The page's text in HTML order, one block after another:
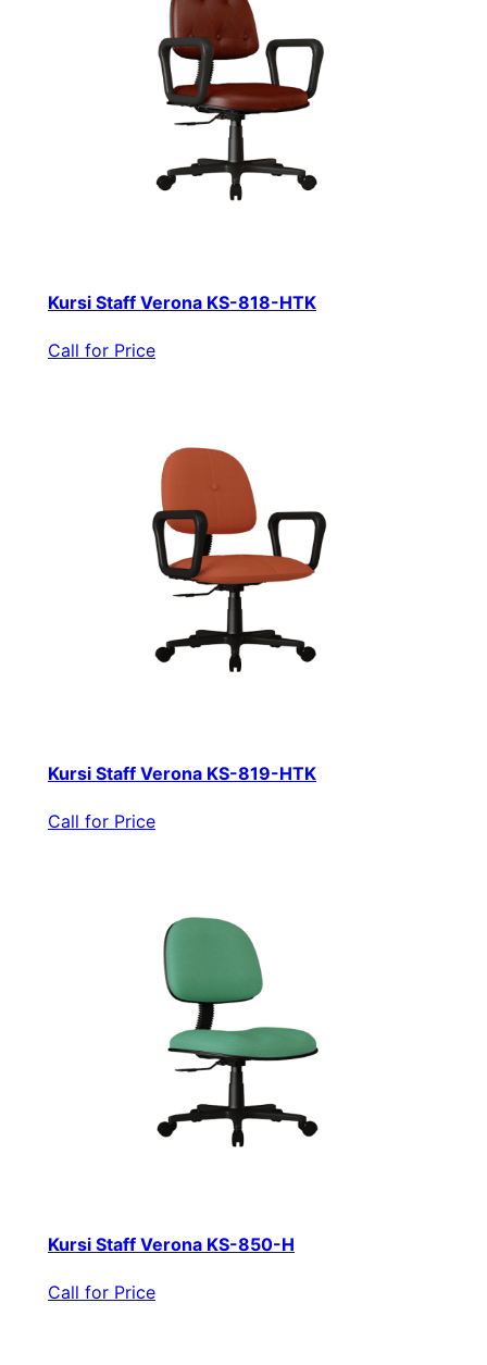
Kursi Staff Verona KS-818-HTK
Call for Price
Kursi Staff Verona KS-819-HTK
Call for Price
Kursi Staff Verona KS-850-H
Call for Price